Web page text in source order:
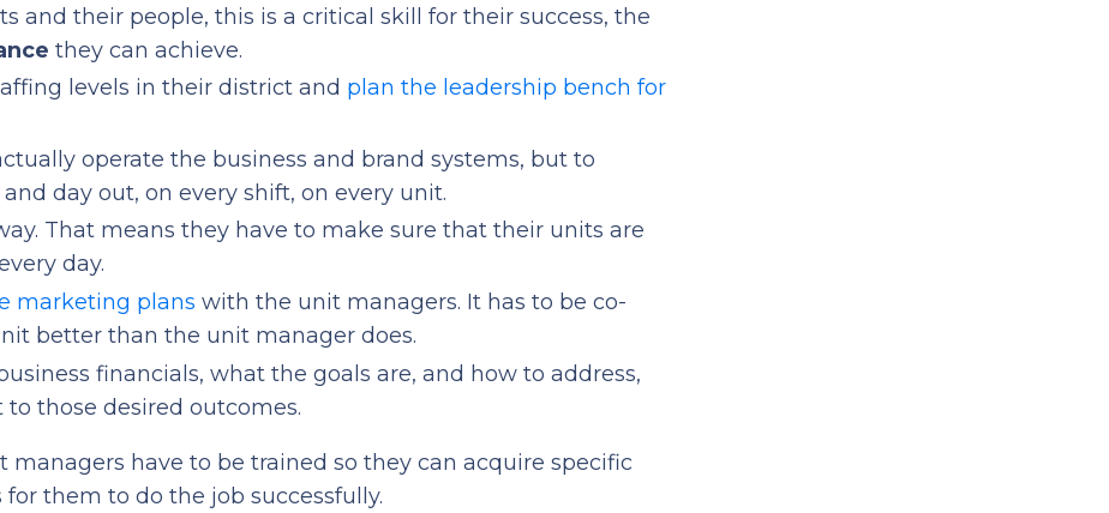
and their people, this is a critical skill for their success, the
they can achieve.
levels in their district and plan the leadership bench for
operate the business and brand systems, but to
day out, on every shift, on every unit.
That means they have to make sure that their units are
day.
marketing plans with the unit managers. It has to be co-
better than the unit manager does.
financials, what the goals are, and how to address,
those desired outcomes.
have to be trained so they can acquire specific
them to do the job successfully.